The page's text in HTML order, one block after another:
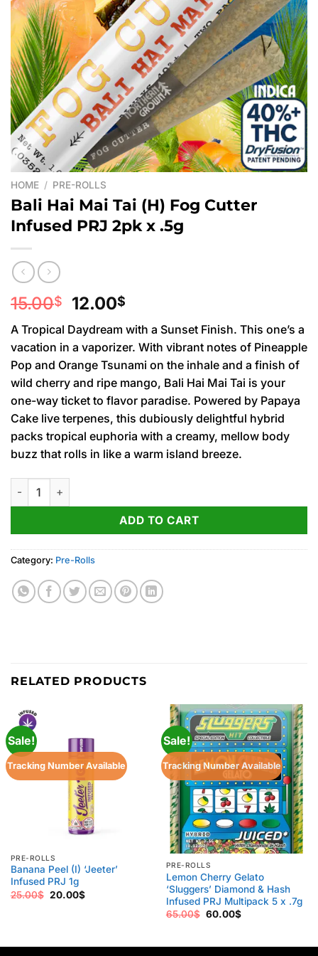
HOME / PRE-ROLLS
Bali Hai Mai Tai (H) Fog Cutter
Infused PRJ 2pk x .5g
15.00$
Original
price
was:
15.00$.
12.00$
price
is:
12.00$.
A Tropical Daydream with a Sunset Finish. This one’s a
vacation in a vaporizer. With vibrant notes of Pineapple
Pop and Orange Tsunami on the inhale and a finish of
wild cherry and ripe mango, Bali Hai Mai Tai is your
one-way ticket to flavor paradise. Powered by Papaya
Cake live terpenes, this dubiously delightful hybrid
packs tropical euphoria with a creamy, mellow body
buzz that rolls in like a warm island breeze.
Bali Hai Mai Tai (H) Fog Cutter Infused PRJ 2pk x .5g quantity
ADD TO CART
Category: Pre-Rolls
RELATED PRODUCTS
Sale!
Tracking Number Available
PRE-ROLLS
Banana Peel (I) ‘Jeeter’
Infused PRJ 1g
25.00$ Original
20.00$Current
Sale!
Tracking Number Available
PRE-ROLLS
Lemon Cherry Gelato
‘Sluggers’ Diamond & Hash
Infused PRJ Multipack 5 x .7g
65.00$ Original
60.00$Current